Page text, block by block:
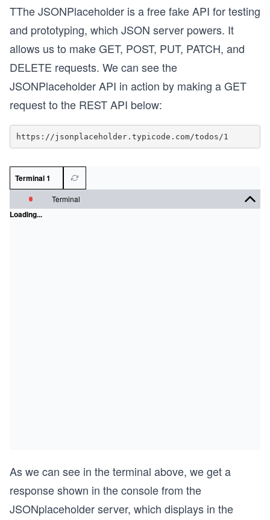
TThe JSONPlaceholder is a free fake API for testing
and prototyping, which JSON server powers. It
allows us to make GET, POST, PUT, PATCH, and
DELETE requests. We can see the
JSONPlaceholder API in action by making a GET
request to the REST API below:
Terminal 1
Terminal
Loading...
As we can see in the terminal above, we get a
response shown in the console from the
JSONplaceholder server, which displays in the